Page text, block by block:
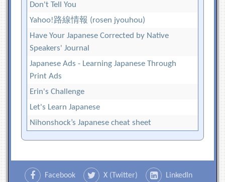
Don't Tell You
Yahoo!路線情報 (rosen jyouhou)
Have Your Japanese Corrected by Native
Speakers' Journal
Japanese Ads - Learning Japanese Through
Print Ads
Erin's Challenge
Let's Learn Japanese
Nihonshock’s Japanese cheat sheet
Facebook X (Twitter) LinkedIn